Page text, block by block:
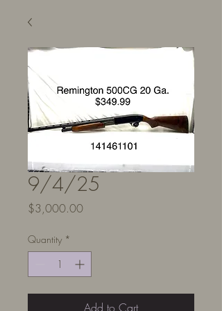
9/4/25
$3,000.00Price
Quantity *
Add to Cart